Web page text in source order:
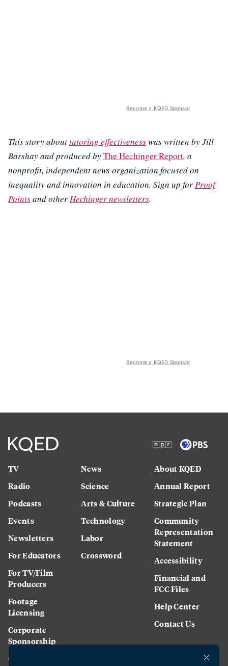
Become a KQED Sponsor
This story abouttutoring effectivenesswas written by Jill
Barshay and produced byThe Hechinger Report, a
nonprofit, independent news organization focused on
inequality and innovation in education. Sign up forProof
Pointsand otherHechinger newsletters.
Become a KQED Sponsor
TV
Radio
Podcasts
Events
Newsletters
For Educators
For TV/Film
Producers
Footage
Licensing
Corporate
Sponsorship
Careers
News
Science
Arts & Culture
Technology
Labor
Crossword
About KQED
Annual Report
Strategic Plan
Community
Representation
Statement
Accessibility
Financial and
FCC Files
Help Center
Contact Us